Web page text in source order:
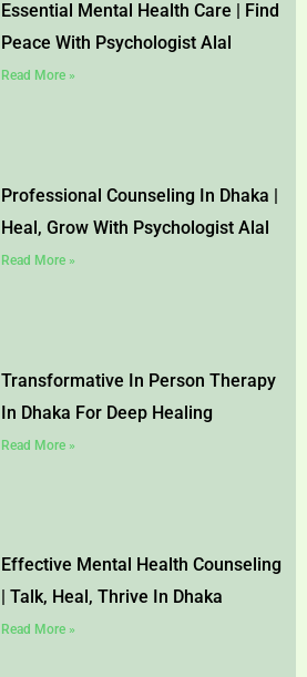
Essential Mental Health Care | Find
Peace With Psychologist Alal
Read More »
Professional Counseling In Dhaka |
Heal, Grow With Psychologist Alal
Read More »
Transformative In Person Therapy
In Dhaka For Deep Healing
Read More »
Effective Mental Health Counseling
| Talk, Heal, Thrive In Dhaka
Read More »